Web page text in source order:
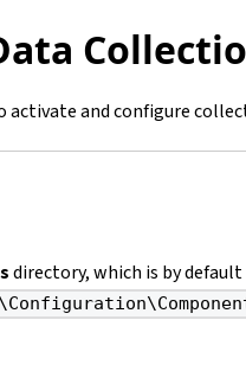
activate and configure
directory, which is by default